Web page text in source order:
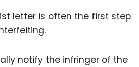
letter is often the first step
notify the infringer of the